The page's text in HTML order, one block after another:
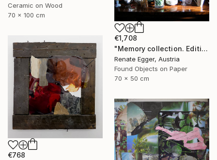
Ceramic on Wood
70 x 100 cm
€1,708
"Memory collection. Edition #3 of 13" Collage
Renate Egger, Austria
Found Objects on Paper
70 x 50 cm
€768